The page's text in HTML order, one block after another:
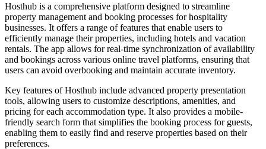
Hosthub is a comprehensive platform designed to streamline
property management and booking processes for hospitality
businesses. It offers a range of features that enable users to
efficiently manage their properties, including hotels and vacation
rentals. The app allows for real-time synchronization of availability
and bookings across various online travel platforms, ensuring that
users can avoid overbooking and maintain accurate inventory.
Key features of Hosthub include advanced property presentation
tools, allowing users to customize descriptions, amenities, and
pricing for each accommodation type. It also provides a mobile-
friendly search form that simplifies the booking process for guests,
enabling them to easily find and reserve properties based on their
preferences.